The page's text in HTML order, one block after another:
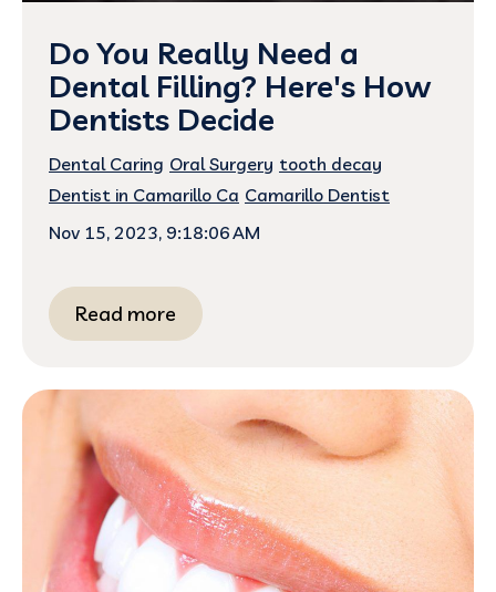
Do You Really Need a
Dental Filling? Here's How
Dentists Decide
Dental Caring Oral Surgery tooth decay
Dentist in Camarillo Ca Camarillo Dentist
Nov 15, 2023, 9:18:06 AM
Read more